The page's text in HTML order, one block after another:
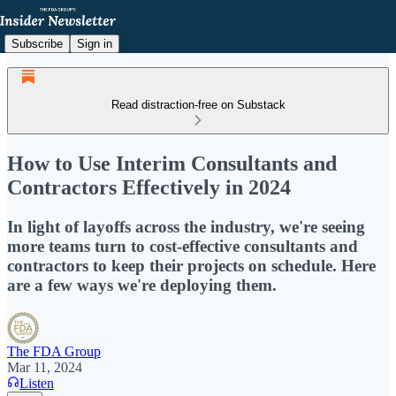
Subscribe Sign in
Read distraction-free on Substack
How to Use Interim Consultants and
Contractors Effectively in 2024
In light of layoffs across the industry, we're seeing
more teams turn to cost-effective consultants and
contractors to keep their projects on schedule. Here
are a few ways we're deploying them.
The FDA Group
Mar 11, 2024
Listen